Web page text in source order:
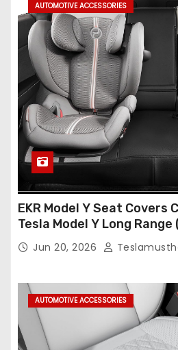
AUTOMOTIVE ACCESSORIES
EKR Model Y Seat Covers
Tesla Model Y Long
(Only for 5 Seats),OEM-
Compatible,Leather Seat
Jun 20, 2026
AUTOMOTIVE ACCESSORIES